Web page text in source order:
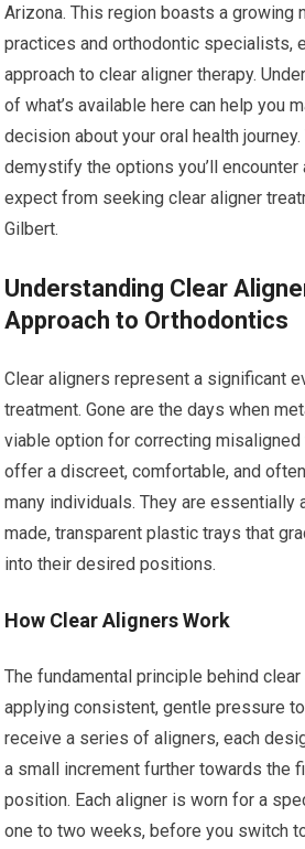
Arizona. This region boasts a growing
practices and orthodontic specialists,
approach to clear aligner therapy.
of what’s available here can help you
decision about your oral health
demystify the options you’ll encounter
expect from seeking clear aligner
Gilbert.
Understanding Clear
Approach to Orthodontics
Clear aligners represent a significant
treatment. Gone are the days when
viable option for correcting misaligned
offer a discreet, comfortable, and
many individuals. They are
made, transparent plastic trays that
into their desired positions.
How Clear Aligners Work
The fundamental principle behind
applying consistent, gentle pressure to
receive a series of aligners, each
a small increment further towards the
position. Each aligner is worn for a
one to two weeks, before you switch